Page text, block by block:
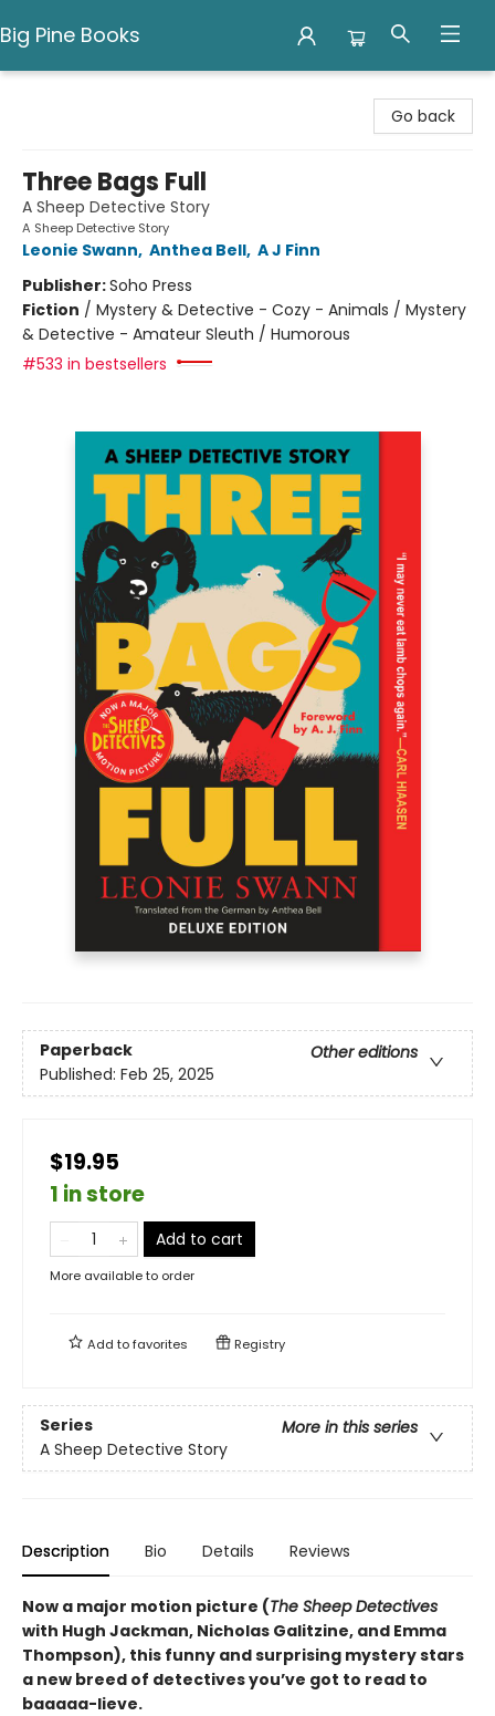
Big Pine Books
Go back
Three Bags Full
A Sheep Detective Story
A Sheep Detective Story
Leonie Swann, Anthea Bell, A J Finn
Publisher:Soho Press
Fiction / Mystery & Detective - Cozy - Animals / Mystery
& Detective - Amateur Sleuth / Humorous
#533 in bestsellers
Paperback
Other editions
Published: Feb 25, 2025
$19.95
1 in store
Add to cart
More available to order
Add tofavorites Registry
Series
More in this series
A Sheep Detective Story
Description Bio Details Reviews
Now a major motion picture (The Sheep Detectives
with Hugh Jackman, Nicholas Galitzine, and Emma
Thompson), this funny and surprising mystery stars
a new breed of detectives you’ve got to read to
baaaaa-lieve.